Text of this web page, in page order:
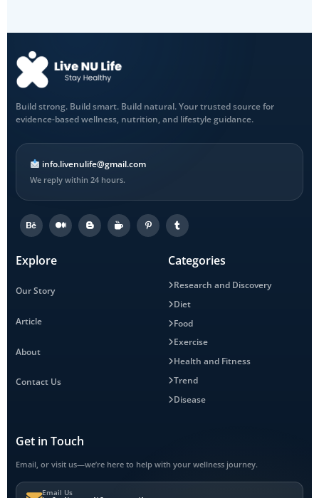
Build strong. Build smart. Build natural. Your trusted source for
evidence-based wellness, nutrition, and lifestyle guidance.
info.livenulife@gmail.com
We reply within 24 hours.
Explore
Our Story
Article
About
Contact Us
Categories
Research and Discovery
Diet
Food
Exercise
Health and Fitness
Trend
Disease
Get in Touch
Email, or visit us—we’re here to help with your wellness journey.
Email Us